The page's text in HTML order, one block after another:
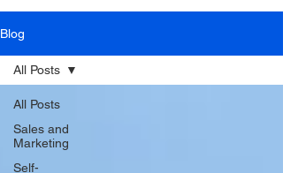
Blog
All Posts
Sales and
Marketing
Self-
All Posts